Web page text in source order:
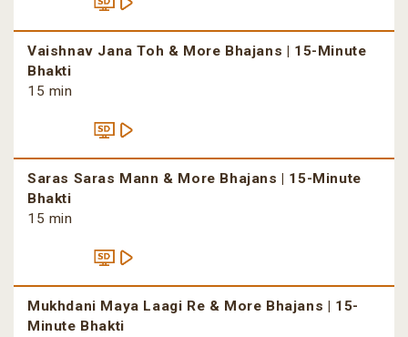
Vaishnav Jana Toh & More Bhajans | 15-Minute
Bhakti
15 min
Saras Saras Mann & More Bhajans | 15-Minute
Bhakti
15 min
Mukhdani Maya Laagi Re & More Bhajans | 15-
Minute Bhakti